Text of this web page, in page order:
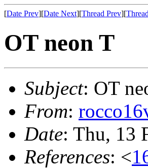
[Date Prev][Date Next][Thread Prev][
OT neon T
Subject: OT
From:
Date: Thu, 13
References: <